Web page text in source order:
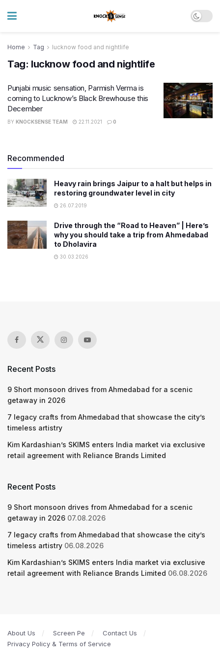
Home Tag lucknow food and nightlife
Tag: lucknow food and nightlife
Punjabi music sensation, Parmish Verma is
coming to Lucknow’s Black Brewhouse this
December
BY KNOCKSENSE TEAM 22.11.2021 0
Recommended
Heavy rain brings Jaipur to a halt but helps in
restoring groundwater level in city
26.07.2019
Drive through the “Road to Heaven” | Here’s
why you should take a trip from Ahmedabad
to Dholavira
30.03.2026
Recent Posts
9 Short monsoon drives from Ahmedabad for a scenic
getaway in 2026
7 legacy crafts from Ahmedabad that showcase the city’s
timeless artistry
Kim Kardashian’s SKIMS enters India market via exclusive
retail agreement with Reliance Brands Limited
Recent Posts
9 Short monsoon drives from Ahmedabad for a scenic
getaway in 2026 07.08.2026
7 legacy crafts from Ahmedabad that showcase the city’s
timeless artistry 06.08.2026
Kim Kardashian’s SKIMS enters India market via exclusive
retail agreement with Reliance Brands Limited 06.08.2026
About Us Screen Pe
Contact Us
Privacy Policy & Terms of Service